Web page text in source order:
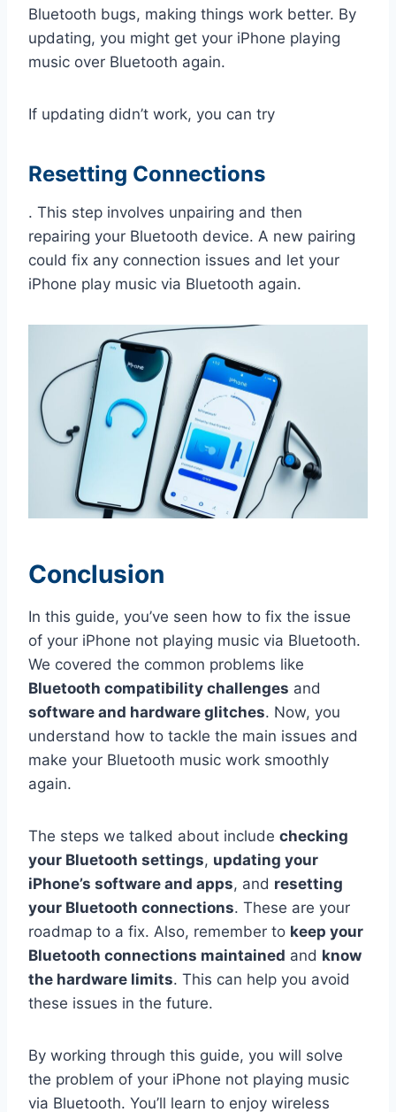
Bluetooth bugs, making things work better. By
updating, you might get your iPhone playing
music over Bluetooth again.
If updating didn’t work, you can try
Resetting Connections
. This step involves unpairing and then
repairing your Bluetooth device. A new pairing
could fix any connection issues and let your
iPhone play music via Bluetooth again.
Conclusion
In this guide, you’ve seen how to fix the issue
of your iPhone not playing music via Bluetooth.
We covered the common problems like
Bluetooth compatibility challenges and
software and hardware glitches. Now, you
understand how to tackle the main issues and
make your Bluetooth music work smoothly
again.
The steps we talked about include checking
your Bluetooth settings, updating your
iPhone’s software and apps, and resetting
your Bluetooth connections. These are your
roadmap to a fix. Also, remember to keep your
Bluetooth connections maintained and know
the hardware limits. This can help you avoid
these issues in the future.
By working through this guide, you will solve
the problem of your iPhone not playing music
via Bluetooth. You’ll learn to enjoy wireless